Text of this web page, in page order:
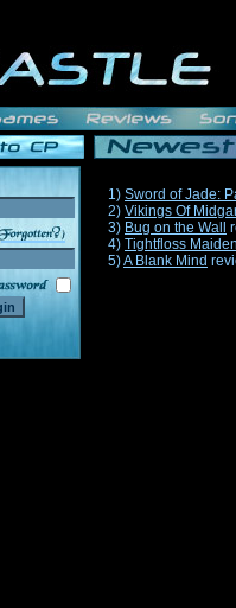
______
1) Sword of Jade:
2) Vikings Of
3) Bug on the Wall
4) Tightfloss Maiden
5)A Blank Mind